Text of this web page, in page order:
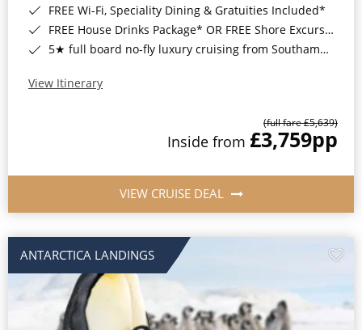
FREE Wi-Fi, Speciality Dining & Gratuities Included*
FREE House Drinks Package* OR FREE Shore Excursion Credit of up to $800*
5★ full board no-fly luxury cruising from Southampton*
View Itinerary
(full fare £5,639)
Inside from £3,759pp
VIEW CRUISE DEAL
ANTARCTICA LANDINGS